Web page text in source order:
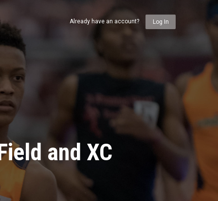
and XC
Already have an account? Log In